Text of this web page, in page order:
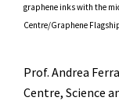
graphene inks with the
Centre/Graphene
Prof. Andrea
Centre, Science